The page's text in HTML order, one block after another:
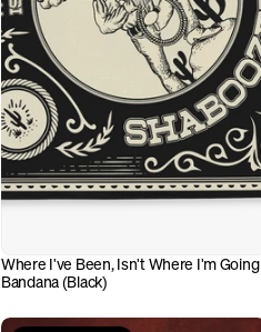
Where I've Been, Isn't Where I'm Going
Bandana (Black)